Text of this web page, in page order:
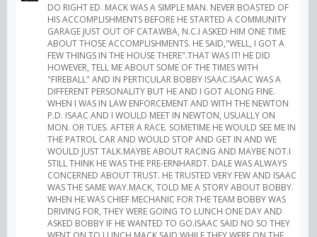
DO RIGHT ED. MACK WAS A SIMPLE MAN. NEVER BOASTED OF
HIS ACCOMPLISHMENTS BEFORE HE STARTED A COMMUNITY
GARAGE JUST OUT OF CATAWBA, N.C.I ASKED HIM ONE TIME
ABOUT THOSE ACCOMPLISHMENTS. HE SAID,"WELL, I GOT A
FEW THINGS IN THE HOUSE THERE".THAT WAS IT! HE DID
HOWEVER, TELL ME ABOUT SOME OF THE TIMES WITH
"FIREBALL" AND IN PERTICULAR BOBBY ISAAC.ISAAC WAS A
DIFFERENT PERSONALITY BUT HE AND I GOT ALONG FINE.
WHEN I WAS IN LAW ENFORCEMENT AND WITH THE NEWTON
P.D. ISAAC AND I WOULD MEET IN NEWTON, USUALLY ON
MON. OR TUES. AFTER A RACE. SOMETIME HE WOULD SEE ME IN
THE PATROL CAR AND WOULD STOP AND GET IN AND WE
WOULD JUST TALK.MAYBE ABOUT RACING AND MAYBE NOT.I
STILL THINK HE WAS THE PRE-ERNHARDT. DALE WAS ALWAYS
CONCERNED ABOUT TRUST. HE TRUSTED VERY FEW AND ISAAC
WAS THE SAME WAY.MACK, TOLD ME A STORY ABOUT BOBBY.
WHEN HE WAS CHIEF MECHANIC FOR THE TEAM BOBBY WAS
DRIVING FOR, THEY WERE GOING TO LUNCH ONE DAY AND
ASKED BOBBY IF HE WANTED TO GO.ISAAC SAID NO SO THEY